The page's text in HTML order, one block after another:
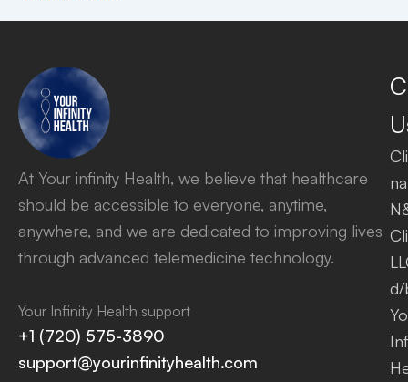
At Your infinity Health, we believe that healthcare
should be accessible to everyone, anytime,
anywhere, and we are dedicated to improving lives
through advanced telemedicine technology.
Your Infinity Health support
+1 (720) 575-3890
support@yourinfinityhealth.com
d/